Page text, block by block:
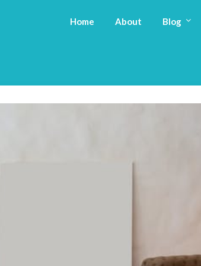
Home About Blog